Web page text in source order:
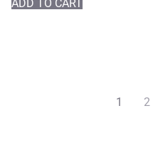
ADD TO CART
1 2